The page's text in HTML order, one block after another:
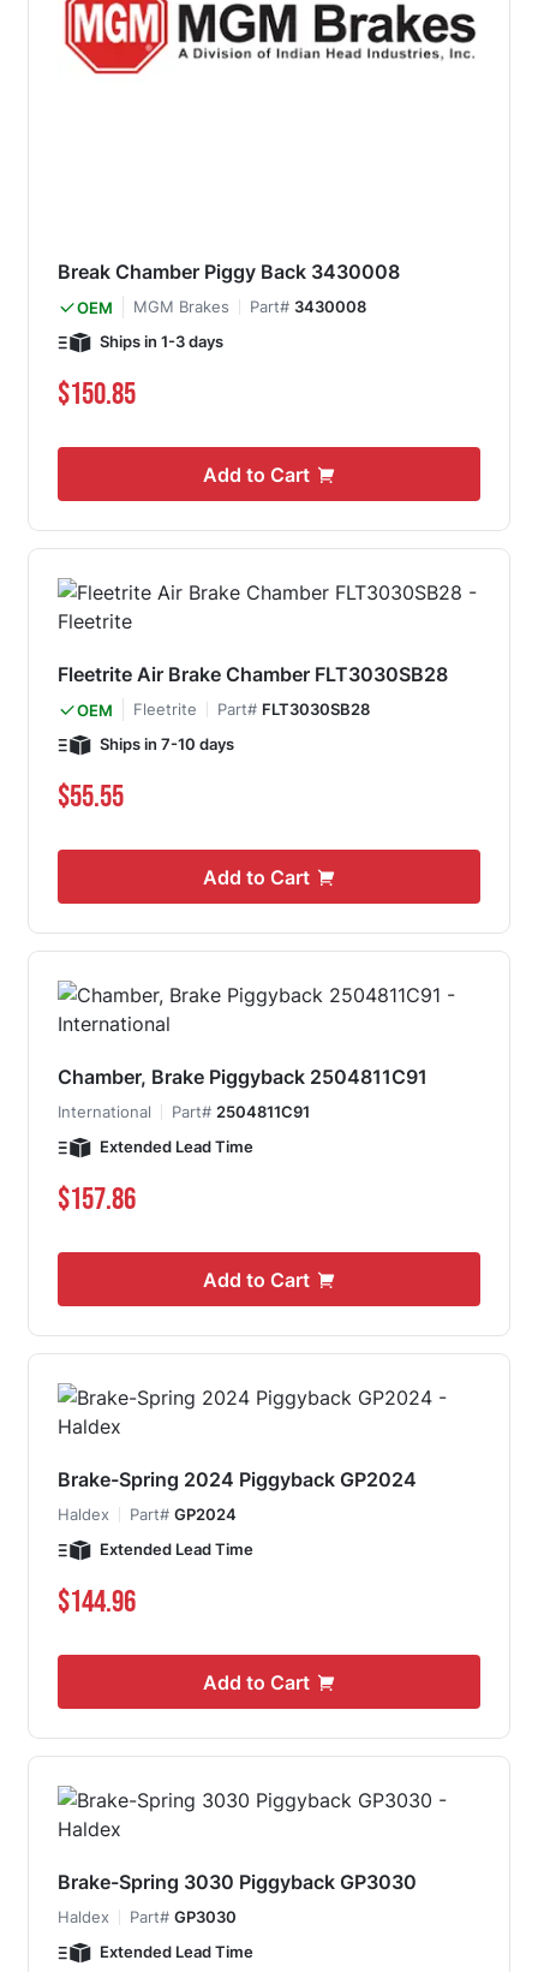
Break Chamber Piggy Back 3430008
OEM MGM Brakes Part# 3430008
Ships in 1-3 days
$150.85
Add to Cart
Fleetrite Air Brake Chamber FLT3030SB28
OEM Fleetrite Part# FLT3030SB28
Ships in 7-10 days
$55.55
Add to Cart
Chamber, Brake Piggyback 2504811C91
International Part# 2504811C91
Extended Lead Time
$157.86
Add to Cart
Brake-Spring 2024 Piggyback GP2024
Haldex Part# GP2024
Extended Lead Time
$144.96
Add to Cart
Brake-Spring 3030 Piggyback GP3030
Haldex Part# GP3030
Extended Lead Time